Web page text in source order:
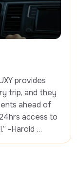
provides
trip, and they
ahead of
access to
-Harold